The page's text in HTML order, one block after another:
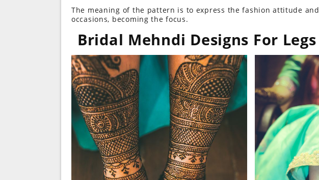
The meaning of the pattern is to express the fashion attitude
occasions, becoming the focus.
Bridal Mehndi Designs For Legs